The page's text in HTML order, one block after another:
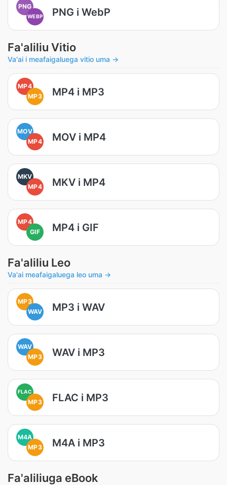
PNG
WEBP PNG i WebP
Fa'aliliu Vitio
Va'ai i meafaigaluega vitio uma →
MP4
MP3
MP4 i MP3
MOV
MP4
MOV i MP4
MKV
MP4
MKV i MP4
MP4
GIF
MP4 i GIF
Fa'aliliu Leo
Va'ai meafaigaluega leo uma →
MP3
WAV
MP3 i WAV
WAV
MP3
WAV i MP3
FLAC
MP3 FLAC i MP3
M4A
MP3
M4A i MP3
Fa'aliliuga eBook